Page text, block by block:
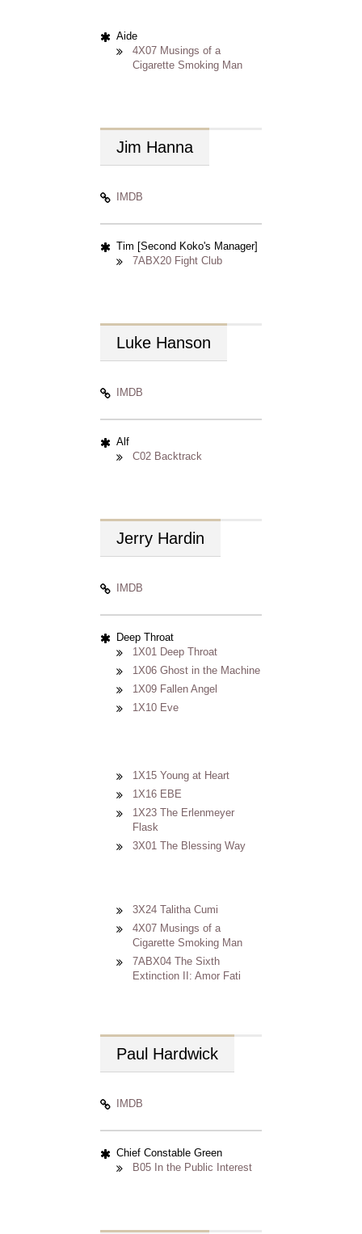
Aide
4X07 Musings of a
Cigarette Smoking Man
Jim Hanna
IMDB
Tim [Second Koko's Manager]
7ABX20 Fight Club
Luke Hanson
IMDB
Alf
C02 Backtrack
Jerry Hardin
IMDB
Deep Throat
1X01 Deep Throat
1X06 Ghost in the Machine
1X09 Fallen Angel
1X10 Eve
1X15 Young at Heart
1X16 EBE
1X23 The Erlenmeyer
Flask
3X01 The Blessing Way
3X24 Talitha Cumi
4X07 Musings of a
Cigarette Smoking Man
7ABX04 The Sixth
Extinction II: Amor Fati
Paul Hardwick
IMDB
Chief Constable Green
B05 In the Public Interest